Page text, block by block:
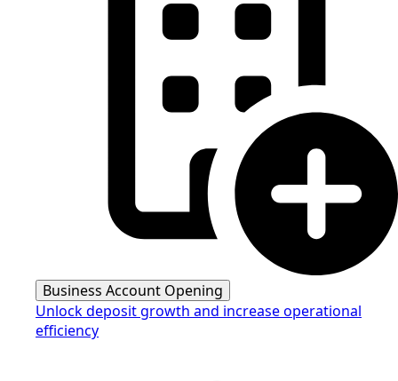
Business Account Opening
Unlock deposit growth and increase operational
efficiency